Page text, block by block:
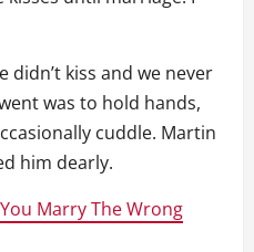
didn’t kiss and we never
was to hold hands,
cuddle. Martin
him dearly.
Marry The Wrong